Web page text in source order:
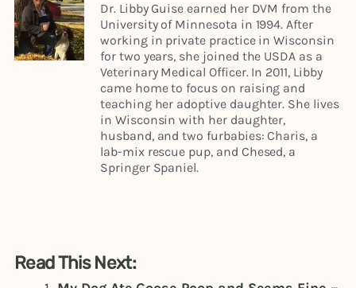
Dr. Libby Guise earned her DVM from the
University of Minnesota in 1994. After
working in private practice in Wisconsin
for two years, she joined the USDA as a
Veterinary Medical Officer. In 2011, Libby
came home to focus on raising and
teaching her adoptive daughter. She lives
in Wisconsin with her daughter,
husband, and two furbabies: Charis, a
lab-mix rescue pup, and Chesed, a
Springer Spaniel.
Read This Next: